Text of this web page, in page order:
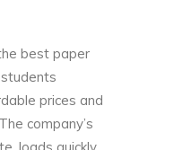
best paper
prices and
company’s